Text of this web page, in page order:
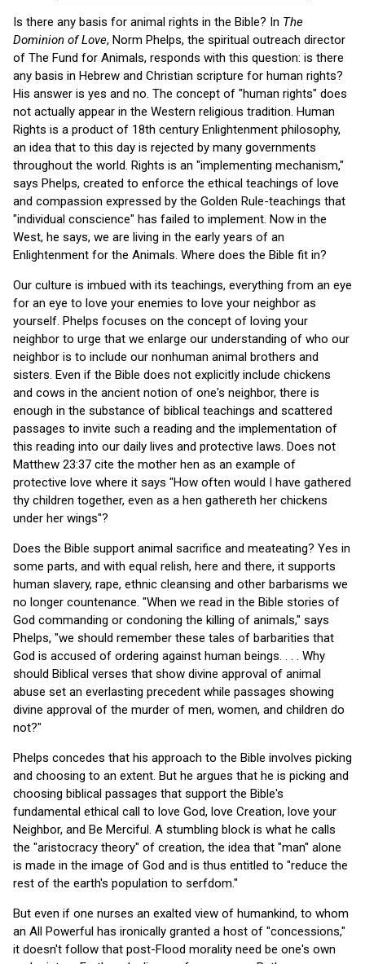
Is there any basis for animal rights in the Bible? In The
Dominion of Love, Norm Phelps, the spiritual outreach director
of The Fund for Animals, responds with this question: is there
any basis in Hebrew and Christian scripture for human rights?
His answer is yes and no. The concept of "human rights" does
not actually appear in the Western religious tradition. Human
Rights is a product of 18th century Enlightenment philosophy,
an idea that to this day is rejected by many governments
throughout the world. Rights is an "implementing mechanism,"
says Phelps, created to enforce the ethical teachings of love
and compassion expressed by the Golden Rule-teachings that
"individual conscience" has failed to implement. Now in the
West, he says, we are living in the early years of an
Enlightenment for the Animals. Where does the Bible fit in?
Our culture is imbued with its teachings, everything from an eye
for an eye to love your enemies to love your neighbor as
yourself. Phelps focuses on the concept of loving your
neighbor to urge that we enlarge our understanding of who our
neighbor is to include our nonhuman animal brothers and
sisters. Even if the Bible does not explicitly include chickens
and cows in the ancient notion of one's neighbor, there is
enough in the substance of biblical teachings and scattered
passages to invite such a reading and the implementation of
this reading into our daily lives and protective laws. Does not
Matthew 23:37 cite the mother hen as an example of
protective love where it says "How often would I have gathered
thy children together, even as a hen gathereth her chickens
under her wings"?
Does the Bible support animal sacrifice and meateating? Yes in
some parts, and with equal relish, here and there, it supports
human slavery, rape, ethnic cleansing and other barbarisms we
no longer countenance. "When we read in the Bible stories of
God commanding or condoning the killing of animals," says
Phelps, "we should remember these tales of barbarities that
God is accused of ordering against human beings. . . . Why
should Biblical verses that show divine approval of animal
abuse set an everlasting precedent while passages showing
divine approval of the murder of men, women, and children do
not?"
Phelps concedes that his approach to the Bible involves picking
and choosing to an extent. But he argues that he is picking and
choosing biblical passages that support the Bible's
fundamental ethical call to love God, love Creation, love your
Neighbor, and Be Merciful. A stumbling block is what he calls
the "aristocracy theory" of creation, the idea that "man" alone
is made in the image of God and is thus entitled to "reduce the
rest of the earth's population to serfdom."
But even if one nurses an exalted view of humankind, to whom
an All Powerful has ironically granted a host of "concessions,"
it doesn't follow that post-Flood morality need be one's own